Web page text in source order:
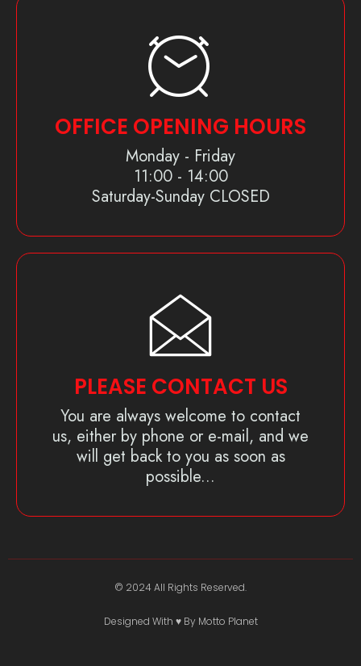
OFFICE OPENING HOURS
Monday - Friday
11:00 - 14:00
Saturday-Sunday CLOSED
PLEASE CONTACT US
You are always welcome to contact
us, either by phone or e-mail, and we
will get back to you as soon as
possible...
© 2024 All Rights Reserved.
Designed With ♥️ By Motto Planet